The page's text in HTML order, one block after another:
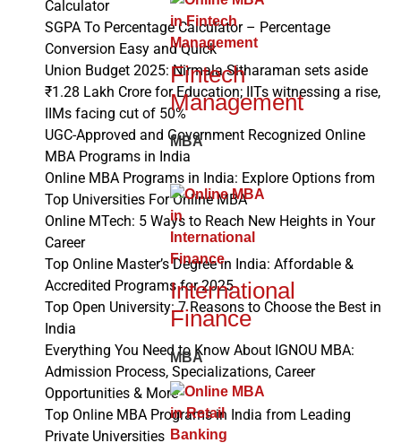
Fintech
Management
MBA
International
Finance
MBA
Calculator
SGPA To Percentage Calculator – Percentage
Conversion Easy and Quick
Union Budget 2025: Nirmala Sitharaman sets aside
₹1.28 Lakh Crore for Education; IITs witnessing a rise,
IIMs facing cut of 50%
UGC-Approved and Government Recognized Online
MBA Programs in India
Online MBA Programs in India: Explore Options from
Top Universities For Online MBA
Online MTech: 5 Ways to Reach New Heights in Your
Career
Top Online Master’s Degree in India: Affordable &
Accredited Programs for 2025
Top Open University: 7 Reasons to Choose the Best in
India
Everything You Need to Know About IGNOU MBA:
Admission Process, Specializations, Career
Opportunities & More
Top Online MBA Programs in India from Leading
Private Universities